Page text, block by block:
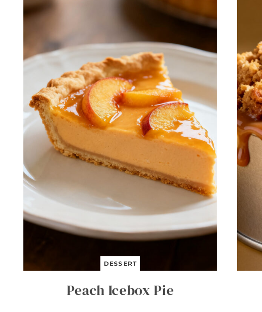
DESSERT
Peach Icebox Pie